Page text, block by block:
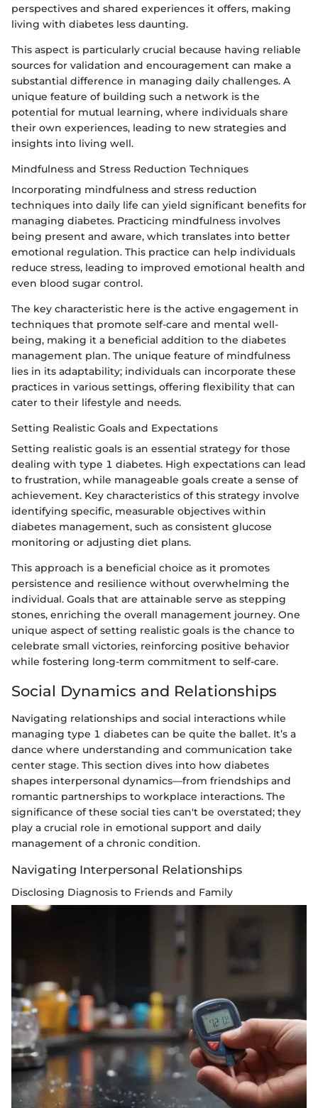
perspectives and shared experiences it offers, making
living with diabetes less daunting.
This aspect is particularly crucial because having reliable
sources for validation and encouragement can make a
substantial difference in managing daily challenges. A
unique feature of building such a network is the
potential for mutual learning, where individuals share
their own experiences, leading to new strategies and
insights into living well.
Mindfulness and Stress Reduction Techniques
Incorporating mindfulness and stress reduction
techniques into daily life can yield significant benefits for
managing diabetes. Practicing mindfulness involves
being present and aware, which translates into better
emotional regulation. This practice can help individuals
reduce stress, leading to improved emotional health and
even blood sugar control.
The key characteristic here is the active engagement in
techniques that promote self-care and mental well-
being, making it a beneficial addition to the diabetes
management plan. The unique feature of mindfulness
lies in its adaptability; individuals can incorporate these
practices in various settings, offering flexibility that can
cater to their lifestyle and needs.
Setting Realistic Goals and Expectations
Setting realistic goals is an essential strategy for those
dealing with type 1 diabetes. High expectations can lead
to frustration, while manageable goals create a sense of
achievement. Key characteristics of this strategy involve
identifying specific, measurable objectives within
diabetes management, such as consistent glucose
monitoring or adjusting diet plans.
This approach is a beneficial choice as it promotes
persistence and resilience without overwhelming the
individual. Goals that are attainable serve as stepping
stones, enriching the overall management journey. One
unique aspect of setting realistic goals is the chance to
celebrate small victories, reinforcing positive behavior
while fostering long-term commitment to self-care.
Social Dynamics and Relationships
Navigating relationships and social interactions while
managing type 1 diabetes can be quite the ballet. It’s a
dance where understanding and communication take
center stage. This section dives into how diabetes
shapes interpersonal dynamics—from friendships and
romantic partnerships to workplace interactions. The
significance of these social ties can't be overstated; they
play a crucial role in emotional support and daily
management of a chronic condition.
Navigating Interpersonal Relationships
Disclosing Diagnosis to Friends and Family